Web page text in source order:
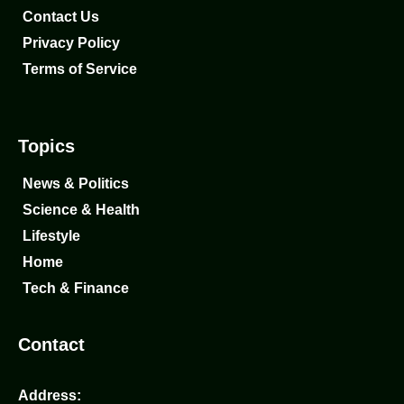
Contact Us
Privacy Policy
Terms of Service
Topics
News & Politics
Science & Health
Lifestyle
Home
Tech & Finance
Contact
Address: